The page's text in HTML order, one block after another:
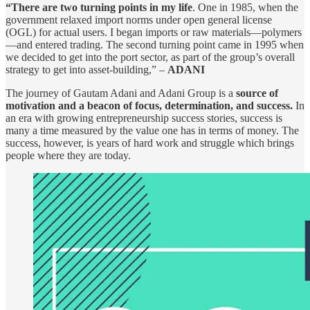
“There are two turning points in my life. One in 1985, when the
government relaxed import norms under open general license
(OGL) for actual users. I began imports or raw materials—polymers
—and entered trading. The second turning point came in 1995 when
we decided to get into the port sector, as part of the group’s overall
strategy to get into asset-building,” – ADANI
The journey of Gautam Adani and Adani Group is a source of
motivation and a beacon of focus, determination, and success. In
an era with growing entrepreneurship success stories, success is
many a time measured by the value one has in terms of money. The
success, however, is years of hard work and struggle which brings
people where they are today.